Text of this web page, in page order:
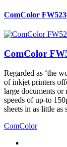
ComColor
ComColor
Regarded as ‘the
of inkjet printers
large documents
speeds of up-to
sheets in as little as
ComColor